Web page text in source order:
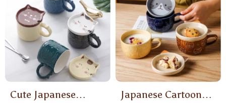
Cute Japanese
Japanese Cartoon